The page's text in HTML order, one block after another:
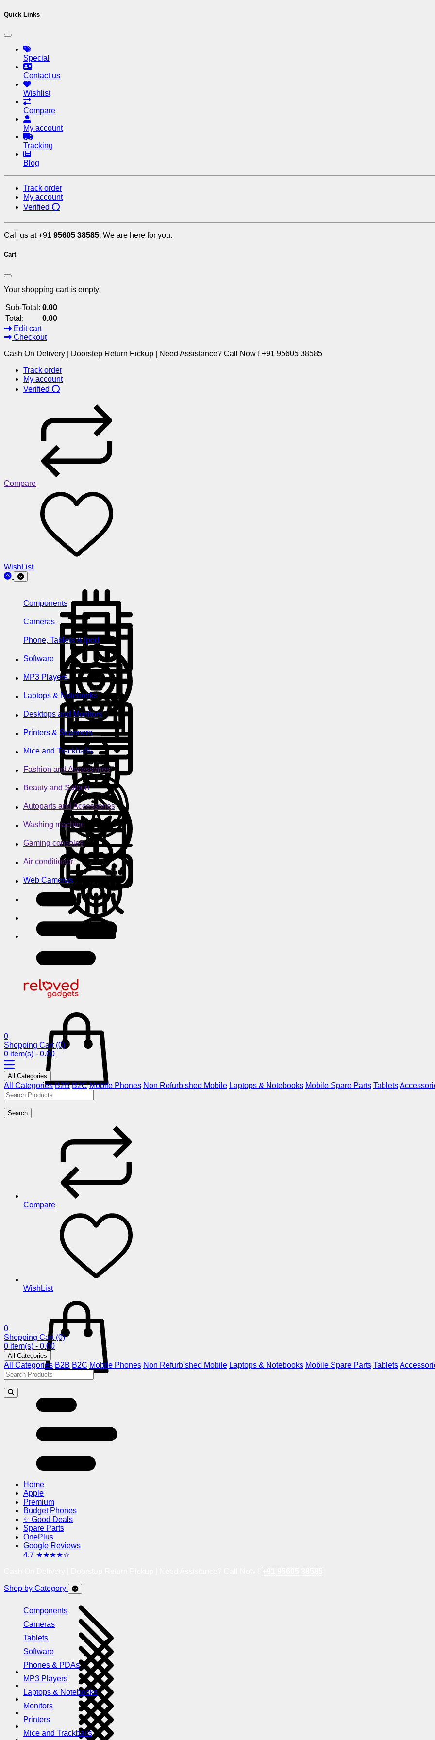
Quick Links
Special
Contact us
Wishlist
Compare
My account
Tracking
Blog
Track order
My account
Verified ⭕
Call us at +91 95605 38585, We are here for you.
Cart
Your shopping cart is empty!
Sub-Total: 0.00
Total:
0.00
Edit cart
Checkout
Cash On Delivery | Doorstep Return Pickup | Need Assistance? Call Now ! +91 95605 38585
Track order
My account
Verified ⭕
Compare
WishList
Components
Cameras
Phone, Tablets & Ipod
Software
MP3 Players
Laptops & Notebooks
Desktops and Monitors
Printers & Scanners
Mice and Trackballs
Fashion and Accessories
Beauty and Saloon
Autoparts and Accessories
Washing machine
Gaming consoles
Air conditioner
Web Cameras
0
Shopping Cart (0)
0 item(s) - 0.00
All Categories
All Categories B2B B2C Mobile Phones Non Refurbished Mobile Laptops & Notebooks Mobile Spare Parts Tablets
Search
Compare
WishList
0
Shopping Cart (0)
0 item(s) - 0.00
All Categories
All Categories B2B B2C Mobile Phones Non Refurbished Mobile Laptops & Notebooks Mobile Spare Parts Tablets
Home
Apple
Premium
Budget Phones
✨ Good Deals
Spare Parts
OnePlus
Google Reviews
4.7 ★★★★☆
Shop by Category
Components
Cameras
Tablets
Software
Phones & PDAs
MP3 Players
Laptops & Notebooks
Monitors
Printers
Mice and Trackballs